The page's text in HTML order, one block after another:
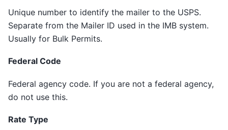
Unique number to identify the mailer to the USPS.
Separate from the Mailer ID used in the IMB system.
Usually for Bulk Permits.
Federal Code
Federal agency code. If you are not a federal agency,
do not use this.
Rate Type